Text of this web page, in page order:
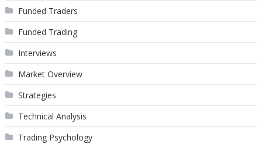
Funded Traders
Funded Trading
Interviews
Market Overview
Strategies
Technical Analysis
Trading Psychology